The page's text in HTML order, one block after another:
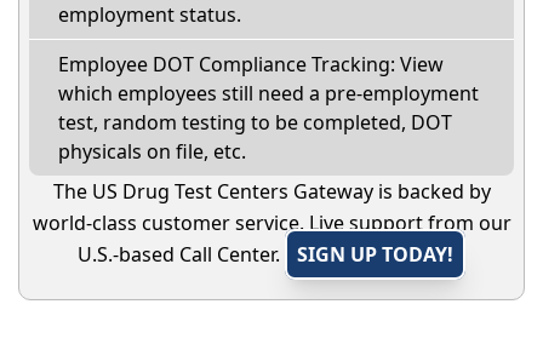
employment status.
Employee DOT Compliance Tracking: View
which employees still need a pre-employment
test, random testing to be completed, DOT
physicals on file, etc.
The US Drug Test Centers Gateway is backed by
world-class customer service. Live support from our
U.S.-based Call Center.
SIGN UP TODAY!